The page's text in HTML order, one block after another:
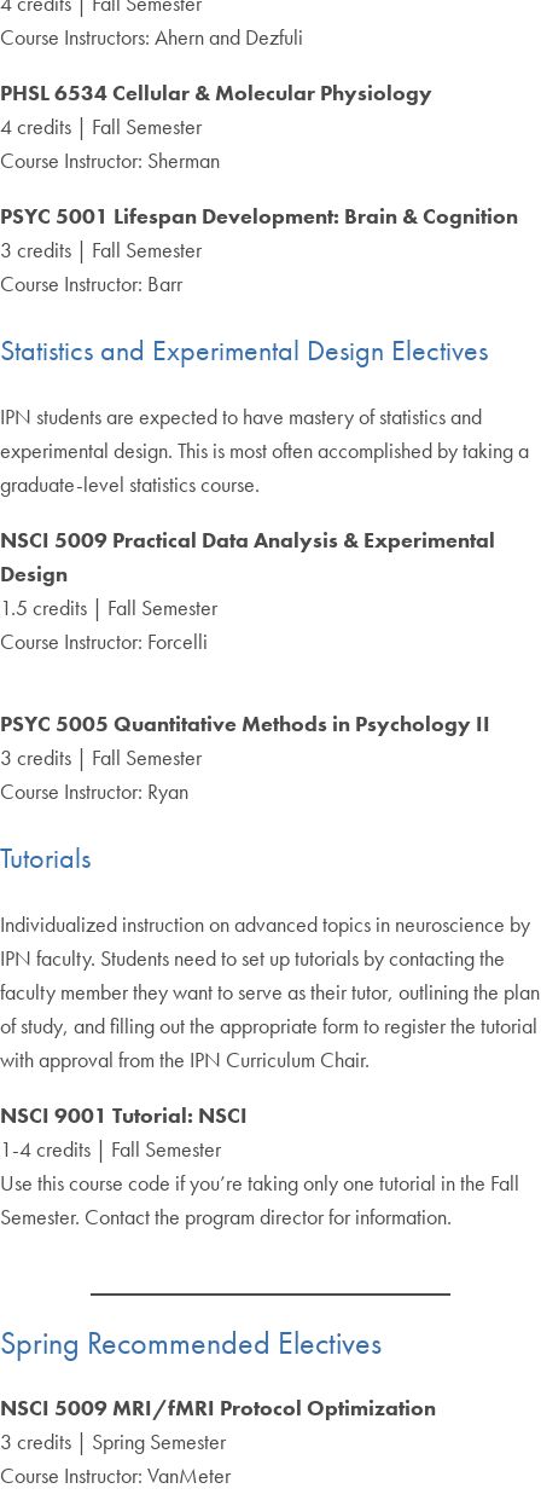
Course Instructors: Ahern and Dezfuli
PHSL 6534 Cellular & Molecular Physiology
4 credits | Fall Semester
Course Instructor: Sherman
PSYC 5001 Lifespan Development: Brain & Cognition
3 credits | Fall Semester
Course Instructor: Barr
Statistics and Experimental Design Electives
IPN students are expected to have mastery of statistics and
experimental design. This is most often accomplished by taking a
graduate-level statistics course.
NSCI 5009 Practical Data Analysis & Experimental
Design
1.5 credits | Fall Semester
Course Instructor: Forcelli
PSYC 5005 Quantitative Methods in Psychology II
3 credits | Fall Semester
Course Instructor: Ryan
Tutorials
Individualized instruction on advanced topics in neuroscience by
IPN faculty. Students need to set up tutorials by contacting the
faculty member they want to serve as their tutor, outlining the plan
of study, and filling out the appropriate form to register the tutorial
with approval from the IPN Curriculum Chair.
NSCI 9001 Tutorial: NSCI
1-4 credits | Fall Semester
Use this course code if you’re taking only one tutorial in the Fall
Semester. Contact the program director for information.
Spring Recommended Electives
NSCI 5009 MRI/fMRI Protocol Optimization
3 credits | Spring Semester
Course Instructor: VanMeter